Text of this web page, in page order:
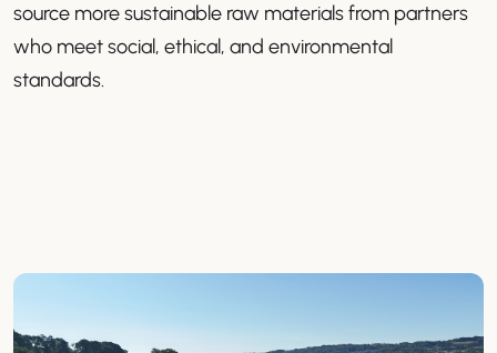
source more sustainable raw materials from partners
who meet social, ethical, and environmental
standards.